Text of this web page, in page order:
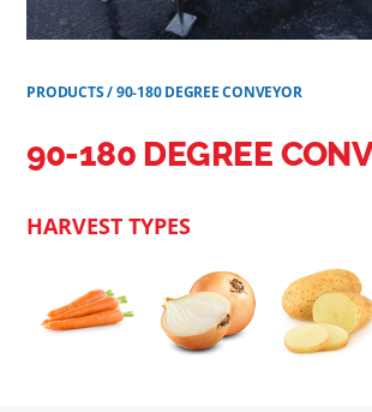
PRODUCTS/90-180 DEGREE CONVEYOR
90-180 DEGREE
HARVEST TYPES